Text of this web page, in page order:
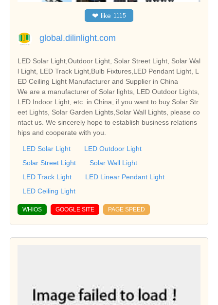
❤ like 1115
global.dilinlight.com
LED Solar Light,Outdoor Light, Solar Street Light, Solar Wal
l Light, LED Track Light,Bulb Fixtures,LED Pendant Light, L
ED Ceiling Light Manufacturer and Supplier in China
We are a manufacturer of Solar lights, LED Outdoor Lights,
LED Indoor Light, etc. in China, if you want to buy Solar Str
eet Lights, Solar Garden Lights,Solar Wall Lights, please co
ntact us. We sincerely hope to establish business relations
hips and cooperate with you.
LED Solar Light
LED Outdoor Light
Solar Street Light
Solar Wall Light
LED Track Light
LED Linear Pendant Light
LED Ceiling Light
WHIOS GOOGLE SITE PAGE SPEED